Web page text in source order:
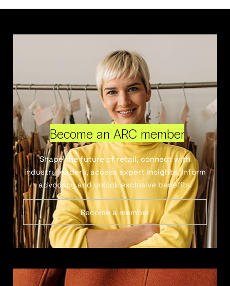
Become an ARC member
Shape the future of retail, connect with
industry leaders, access expert insights, inform
advocacy and unlock exclusive benefits.
Become a member